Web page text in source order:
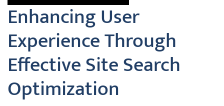
Enhancing User
Experience Through
Effective Site Search
Optimization